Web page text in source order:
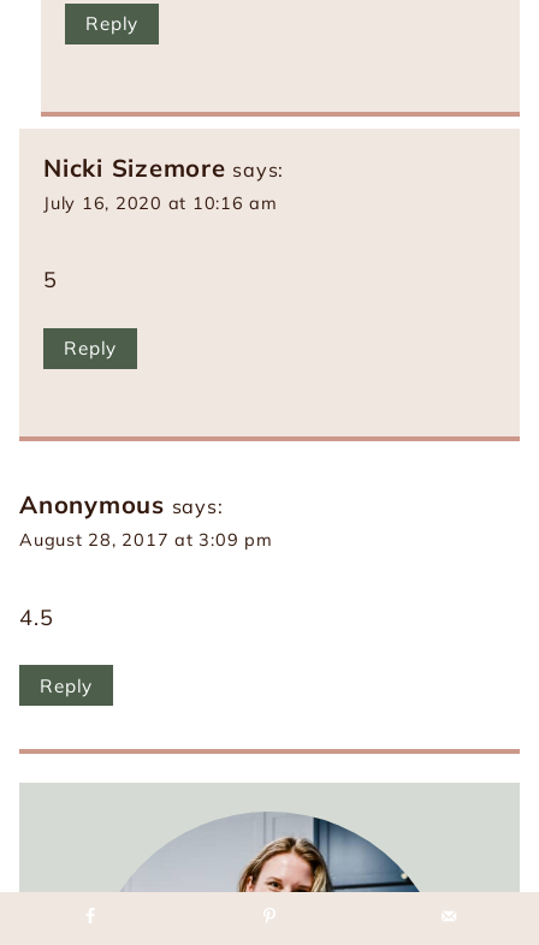
Reply
Nicki Sizemore says:
July 16, 2020 at 10:16 am
5
Reply
Anonymous says:
August 28, 2017 at 3:09 pm
4.5
Reply